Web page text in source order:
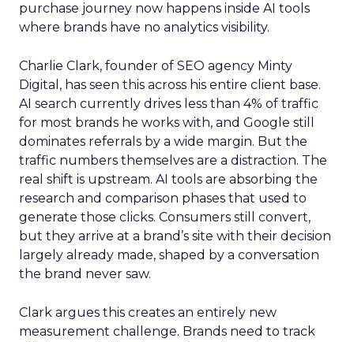
purchase journey now happens inside AI tools
where brands have no analytics visibility.
Charlie Clark, founder of SEO agency Minty
Digital, has seen this across his entire client base.
AI search currently drives less than 4% of traffic
for most brands he works with, and Google still
dominates referrals by a wide margin. But the
traffic numbers themselves are a distraction. The
real shift is upstream. AI tools are absorbing the
research and comparison phases that used to
generate those clicks. Consumers still convert,
but they arrive at a brand’s site with their decision
largely already made, shaped by a conversation
the brand never saw.
Clark argues this creates an entirely new
measurement challenge. Brands need to track